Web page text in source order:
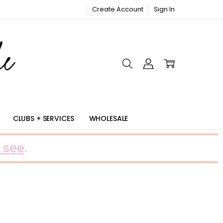
Create Account Sign In
CLUBS + SERVICES WHOLESALE
.